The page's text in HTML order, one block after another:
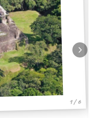
1 / 6